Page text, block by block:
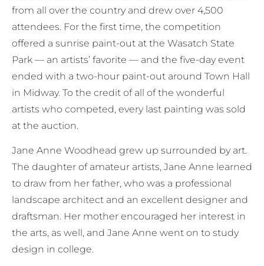
from all over the country and drew over 4,500
attendees. For the first time, the competition
offered a sunrise paint-out at the Wasatch State
Park — an artists’ favorite — and the five-day event
ended with a two-hour paint-out around Town Hall
in Midway. To the credit of all of the wonderful
artists who competed, every last painting was sold
at the auction.
Jane Anne Woodhead grew up surrounded by art.
The daughter of amateur artists, Jane Anne learned
to draw from her father, who was a professional
landscape architect and an excellent designer and
draftsman. Her mother encouraged her interest in
the arts, as well, and Jane Anne went on to study
design in college.